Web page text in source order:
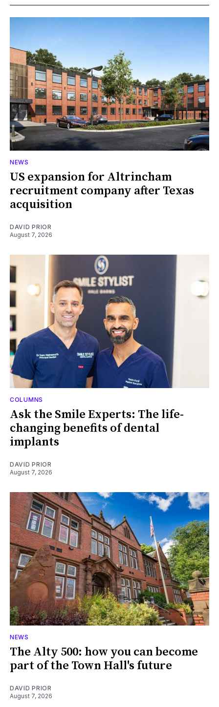
NEWS
US expansion for Altrincham
recruitment company after Texas
acquisition
DAVID PRIOR
August 7, 2026
COLUMNS
Ask the Smile Experts: The life-
changing benefits of dental
implants
DAVID PRIOR
August 7, 2026
NEWS
The Alty 500: how you can become
part of the Town Hall's future
DAVID PRIOR
August 7, 2026